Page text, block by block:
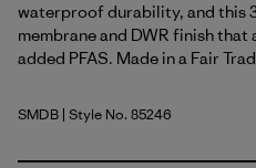
waterproof durability, and this
membrane and DWR finish
added PFAS. Made in a Fair
Smolder Blue
SMDB | Style No. 85246